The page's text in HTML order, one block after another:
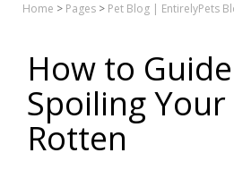
Home > Pages > Pet Blog | EntirelyPets
How to
Spoiling Your
Rotten